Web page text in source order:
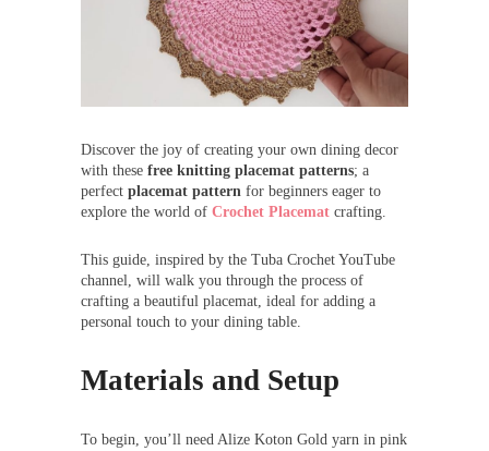
Discover the joy of creating your own dining decor
with these free knitting placemat patterns; a
perfect placemat pattern for beginners eager to
explore the world of Crochet Placemat crafting.
This guide, inspired by the Tuba Crochet YouTube
channel, will walk you through the process of
crafting a beautiful placemat, ideal for adding a
personal touch to your dining table.
Materials and Setup
To begin, you’ll need Alize Koton Gold yarn in pink